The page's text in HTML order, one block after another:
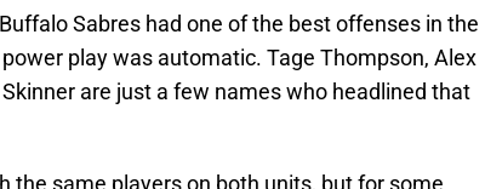
Sabres had one of the best offenses in the
play was automatic. Tage Thompson, Alex
are just a few names who headlined that